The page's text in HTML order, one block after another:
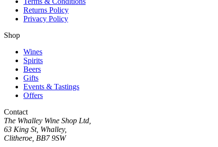
Returns Policy
Privacy Policy
Shop
Wines
Spirits
Beers
Gifts
Events & Tastings
Offers
Contact
The Whalley Wine Shop Ltd,
63 King St, Whalley,
Clitheroe, BB7 9SW